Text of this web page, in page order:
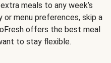
meals to any week’s
or menu preferences, skip a
offers the best meal
to stay flexible.